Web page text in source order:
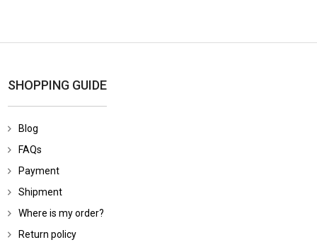
SHOPPING GUIDE
Blog
FAQs
Payment
Shipment
Where is my order?
Return policy